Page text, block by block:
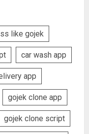
like gojek
car wash app
app
gojek clone app
gojek clone script